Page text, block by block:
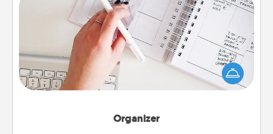
Organizer
Organizer
Fill out an organizer with relevant birthdays and
special days and then give it to your loved one! For
the one whose secondary love language is Words
of Affirmation, include a few loving entries every